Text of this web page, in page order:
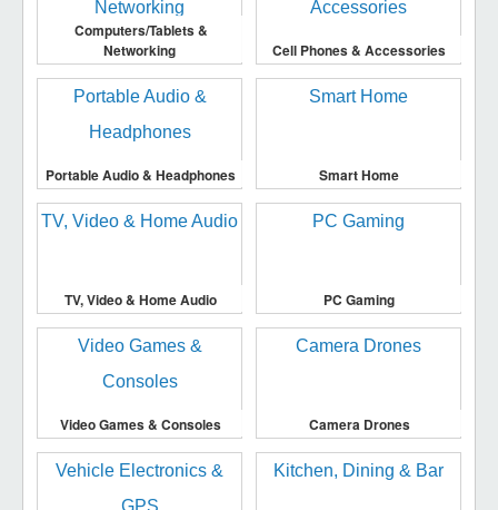
Computers/Tablets &
Networking
Cell Phones & Accessories
Portable Audio & Headphones Smart Home
TV, Video & Home Audio PC Gaming
Video Games & Consoles Camera Drones